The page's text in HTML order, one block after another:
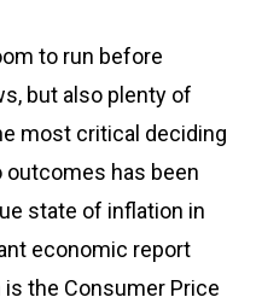
to run before
but also plenty of
most critical deciding
has been
state of inflation in
economic report
the Consumer Price